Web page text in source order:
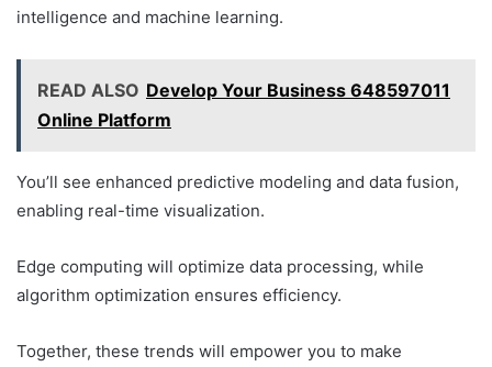
intelligence and machine learning.
READ ALSO Develop Your Business 648597011
Online Platform
You’ll see enhanced predictive modeling and data fusion,
enabling real-time visualization.
Edge computing will optimize data processing, while
algorithm optimization ensures efficiency.
Together, these trends will empower you to make